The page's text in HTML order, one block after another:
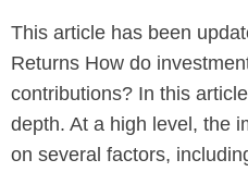
This article has been
Returns How do
contributions? In this
depth. At a high level, the
on several factors,